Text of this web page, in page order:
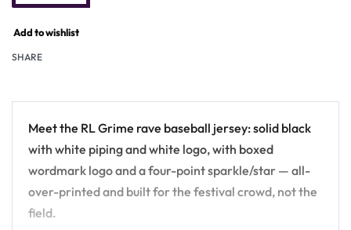
Add to wishlist
SHARE
Meet the RL Grime rave baseball jersey: solid black
with white piping and white logo, with boxed
wordmark logo and a four-point sparkle/star — all-
over-printed and built for the festival crowd, not the
field.